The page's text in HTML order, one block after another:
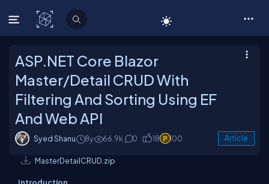
C# Corner
ASP.NET Core Blazor
Master/Detail CRUD With
Filtering And Sorting Using EF
And Web API
Syed Shanu 8y 66.9k 0 18 100 Article
MasterDetailCRUD.zip